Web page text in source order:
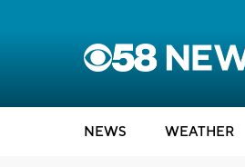
NEWS WEATHER